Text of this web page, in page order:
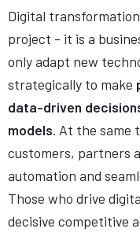
Digital
project - it is a
only adapt new
strategically to make
data-driven
models. At the same
customers, partners
automation and
Those who drive
decisive competitive